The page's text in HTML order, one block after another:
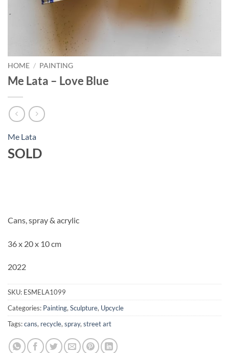
HOME / PAINTING
Me Lata – Love Blue
Me Lata
SOLD
Cans, spray & acrylic
36 x 20 x 10 cm
2022
SKU: ESMELA1099
Categories: Painting, Sculpture, Upcycle
Tags:cans, recycle, spray, street art